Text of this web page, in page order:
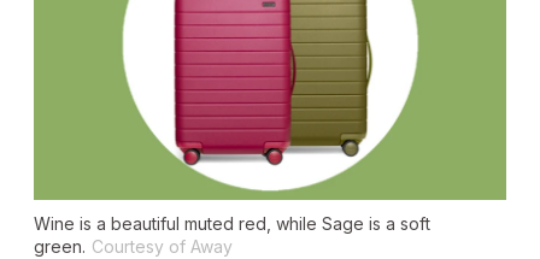
Wine is a beautiful muted red, while Sage is a soft
green. Courtesy of Away